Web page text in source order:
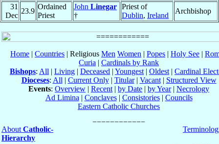
31
Dec
23.9
Ordained
Priest
John Linegar
†
Priest of
Dublin, Ireland
Archbishop
Home | Countries | Religious Men Women | Popes | Holy See |
Curia | Cardinals by Rank
Bishops: All | Living | Deceased | Youngest | Oldest | Cardinal
Dioceses: All | Current Only| Titular| Vacant| Structured View
Events: Overview | Recent | by Date | by Year| Necrology
Ad Limina | Conclaves| Consistories| Councils
Eastern Catholic Churches
About Catholic-
Hierarchy